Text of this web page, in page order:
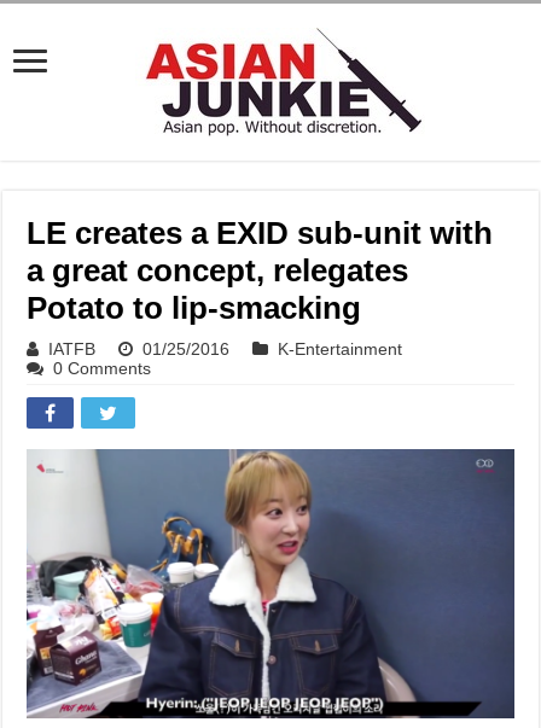
LE creates a EXID sub-unit with
a great concept, relegates
Potato to lip-smacking
IATFB 01/25/2016
K-Entertainment
0 Comments